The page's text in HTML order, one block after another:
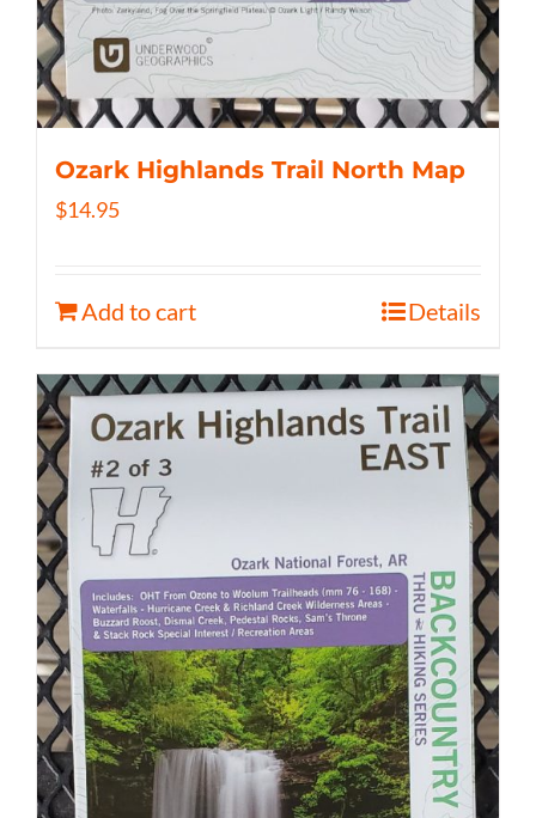
Ozark Highlands Trail North Map
$14.95
Add to cart Details